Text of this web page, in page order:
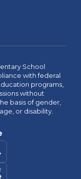
School
with federal
programs,
without
basis of gender,
or disability.